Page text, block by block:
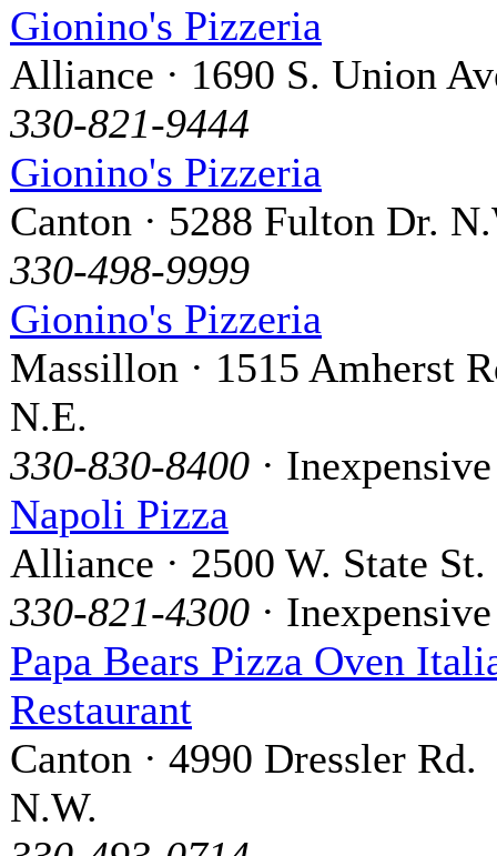
Gionino's Pizzeria
Alliance · 1690 S. Union
330-821-9444
Gionino's Pizzeria
Canton · 5288 Fulton Dr.
330-498-9999
Gionino's Pizzeria
Massillon · 1515 Amherst
N.E.
330-830-8400 · Inexpensive
Napoli Pizza
Alliance · 2500 W. State St.
330-821-4300 · Inexpensive
Papa Bears Pizza Oven
Restaurant
Canton · 4990 Dressler Rd.
N.W.